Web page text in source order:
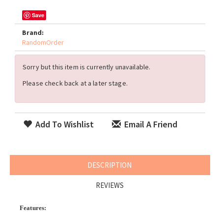
Save
Brand:
RandomOrder
Sorry but this item is currently unavailable.
Please check back at a later stage.
Add To Wishlist Email A Friend
DESCRIPTION
REVIEWS
Features: